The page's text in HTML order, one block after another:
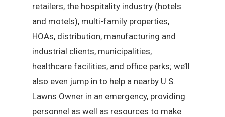
retailers, the hospitality industry (hotels
and motels), multi-family properties,
HOAs, distribution, manufacturing and
industrial clients, municipalities,
healthcare facilities, and office parks; we’ll
also even jump in to help a nearby U.S.
Lawns Owner in an emergency, providing
personnel as well as resources to make